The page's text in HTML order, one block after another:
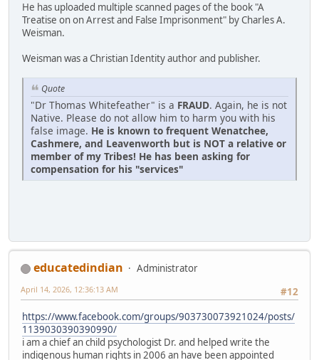
He has uploaded multiple scanned pages of the book "A
Treatise on on Arrest and False Imprisonment" by Charles A.
Weisman.
Weisman was a Christian Identity author and publisher.
Quote
"Dr Thomas Whitefeather" is a FRAUD. Again, he is not
Native. Please do not allow him to harm you with his
false image. He is known to frequent Wenatchee,
Cashmere, and Leavenworth but is NOT a relative or
member of my Tribes! He has been asking for
compensation for his "services"
educatedindian
Administrator
#12
April 14, 2026, 12:36:13 AM
https://www.facebook.com/groups/903730073921024/posts/
1139030390390990/
i am a chief an child psychologist Dr. and helped write the
indigenous human rights in 2006 an have been appointed